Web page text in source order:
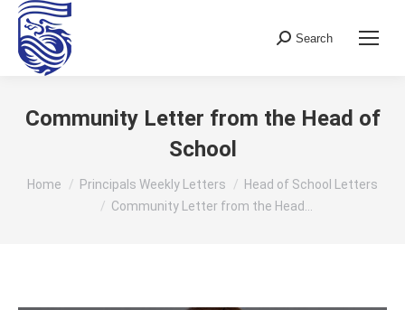
Search:
Search
Community Letter from the Head of
School
You are here:
Home Principals Weekly Letters
Head of School Letters
Community Letter from the Head…